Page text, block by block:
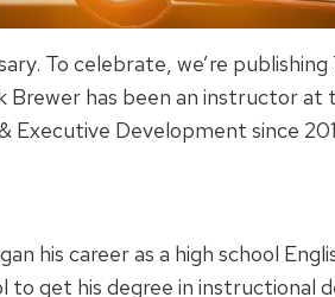
To celebrate, we’re
has been an instructor at
Executive Development since
his career as a high school
to get his degree in instructional